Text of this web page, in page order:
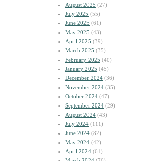
August 2025 (27)
July 2025 (55)
June 2025 (61)
May 2025 (43)
April 2025 (39)
March 2025 (35)
February 2025 (40)
January 2025 (45)
December 2024 (36)
November 2024 (35)
October 2024 (47)
September 2024 (29)
August 2024 (43)
July 2024 (111)
June 2024 (82)
May 2024 (42)
April 2024 (61)